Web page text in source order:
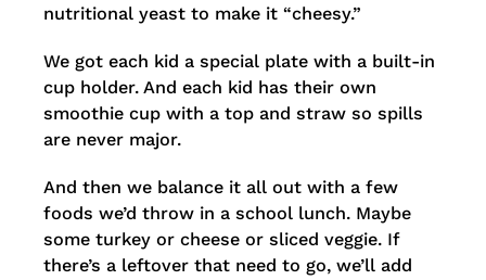
nutritional yeast to make it “cheesy.”
We got each kid a special plate with a built-in
cup holder. And each kid has their own
smoothie cup with a top and straw so spills
are never major.
And then we balance it all out with a few
foods we’d throw in a school lunch. Maybe
some turkey or cheese or sliced veggie. If
there’s a leftover that need to go, we’ll add